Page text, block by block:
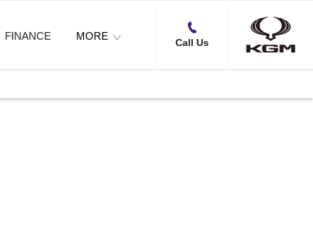
FINANCE MORE
Call Us